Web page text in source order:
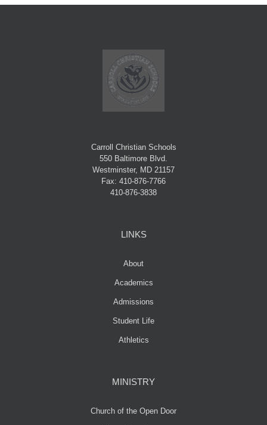
Carroll Christian Schools
550 Baltimore Blvd.
Westminster, MD 21157
Fax: 410-876-7766
410-876-3838
LINKS
About
Academics
Admissions
Student Life
Athletics
MINISTRY
Church of the Open Door